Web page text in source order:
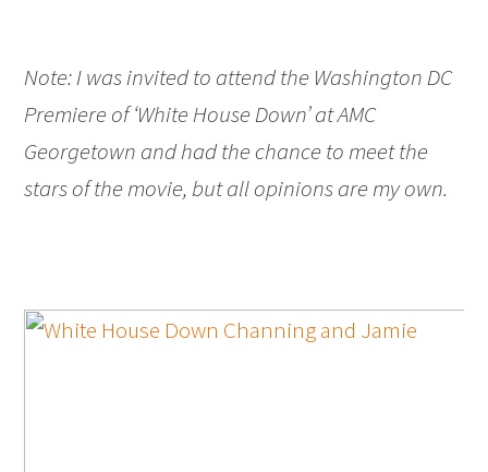
Note: I was invited to attend the Washington DC
Premiere of ‘White House Down’ at AMC
Georgetown and had the chance to meet the
stars of the movie, but all opinions are my own.